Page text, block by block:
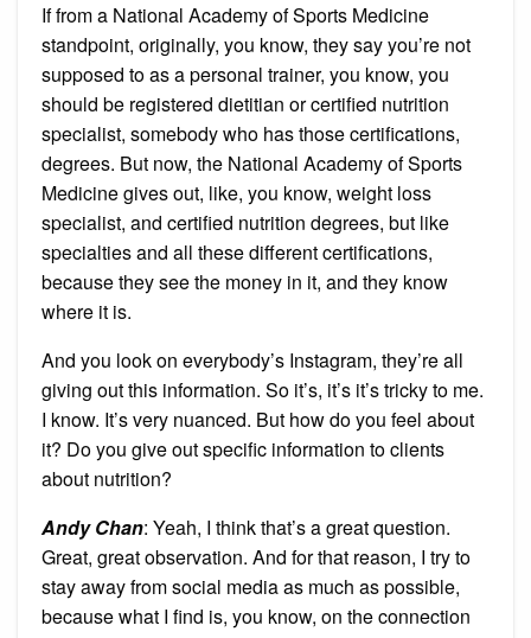
If from a National Academy of Sports Medicine
standpoint, originally, you know, they say you’re not
supposed to as a personal trainer, you know, you
should be registered dietitian or certified nutrition
specialist, somebody who has those certifications,
degrees. But now, the National Academy of Sports
Medicine gives out, like, you know, weight loss
specialist, and certified nutrition degrees, but like
specialties and all these different certifications,
because they see the money in it, and they know
where it is.
And you look on everybody’s Instagram, they’re all
giving out this information. So it’s, it’s it’s tricky to me.
I know. It’s very nuanced. But how do you feel about
it? Do you give out specific information to clients
about nutrition?
Andy Chan: Yeah, I think that’s a great question.
Great, great observation. And for that reason, I try to
stay away from social media as much as possible,
because what I find is, you know, on the connection